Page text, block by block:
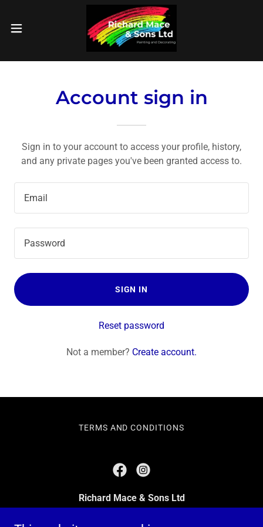
Account sign in
Sign in to your account to access your profile, history,
and any private pages you've been granted access to.
SIGN IN
Reset password
Not a member? Create account.
TERMS AND CONDITIONS
Richard Mace & Sons Ltd
483 Green Lanes, London, N13 4BS, United